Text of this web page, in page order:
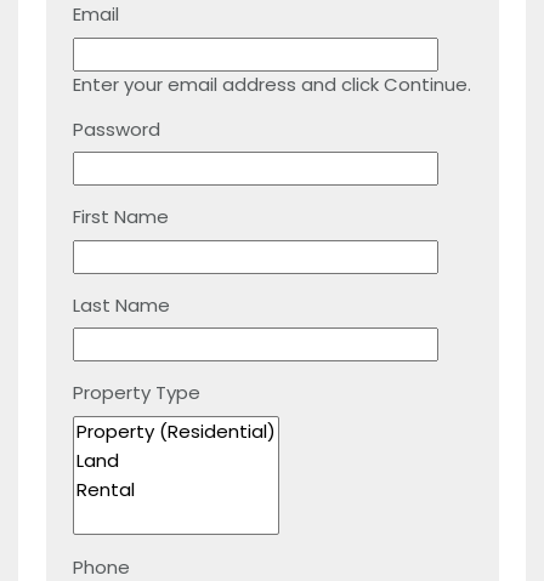
Email
Enter your email address and click Continue.
Password
First Name
Last Name
Property Type
Phone